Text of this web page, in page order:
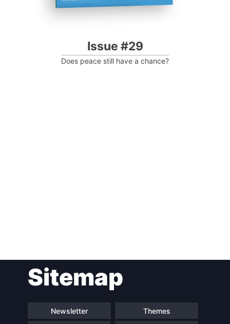
Issue #29
Does peace still have a chance?
navigationSitemap
Newsletter Themes